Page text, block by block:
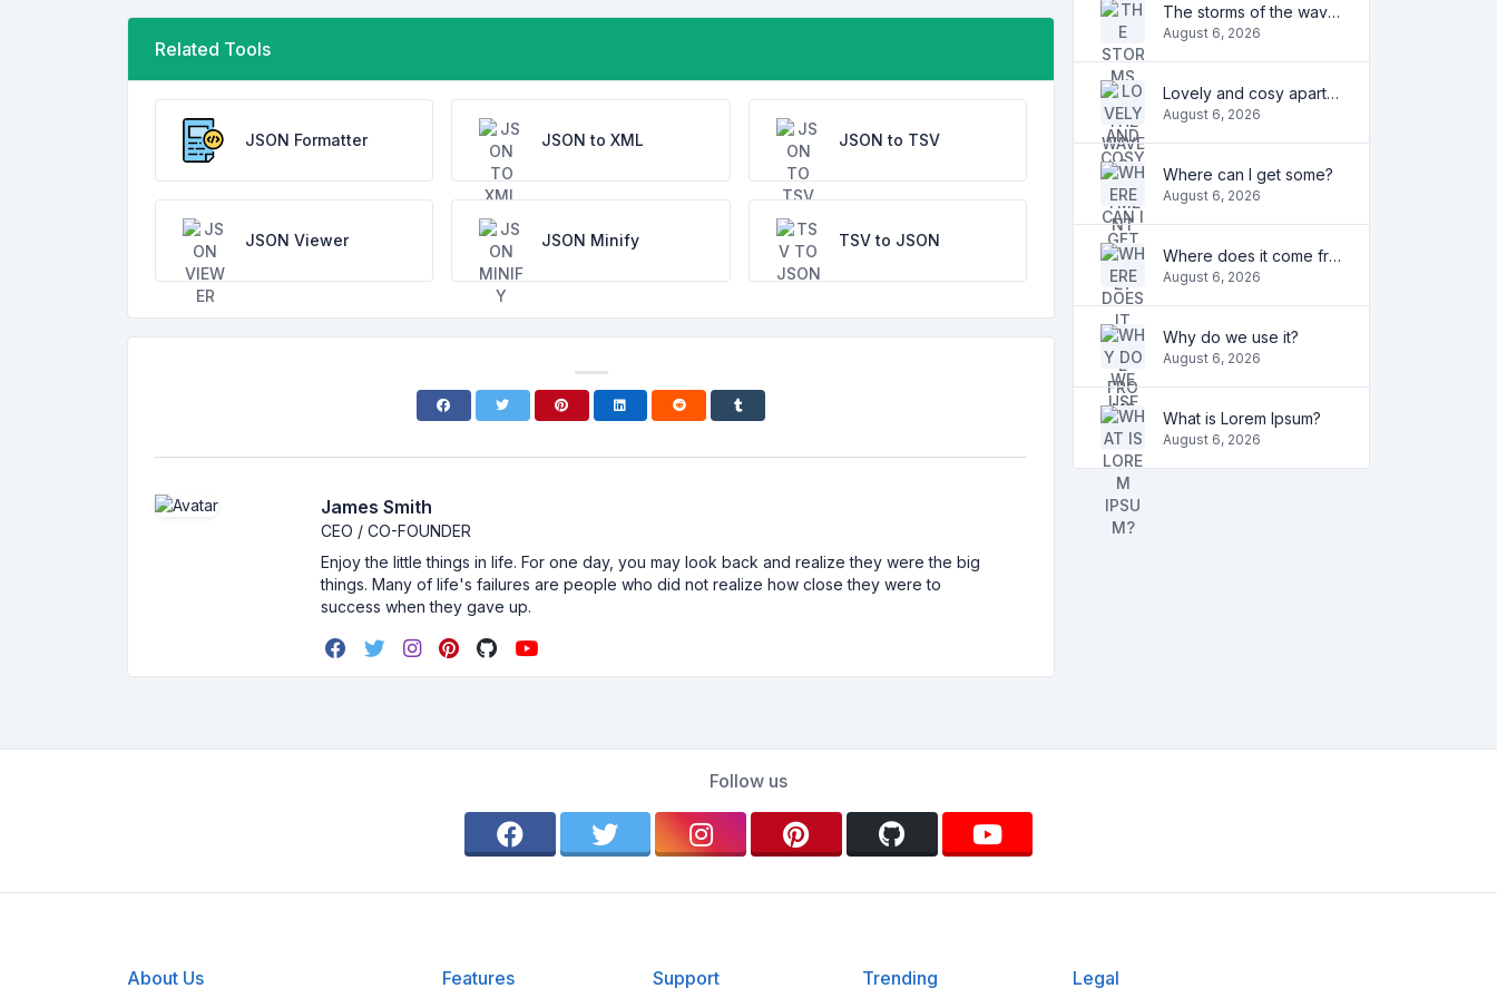
Related Tools
JSON Formatter JSON to XML JSON to TSV
JSON Viewer JSON Minify TSV to JSON
James Smith
CEO / CO-FOUNDER
Enjoy the little things in life. For one day, you may look back and realize they were the big
things. Many of life's failures are people who did not realize how close they were to
success when they gave up.
The storms of the waves
August 6, 2026
Lovely and cosy apartment
August 6, 2026
Where can I get some?
August 6, 2026
Where does it come from?
August 6, 2026
Why do we use it?
August 6, 2026
What is Lorem Ipsum?
August 6, 2026
Follow us
About Us Features Support Trending Legal